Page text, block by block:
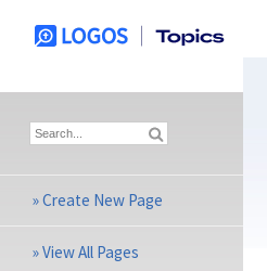
»Create New Page
»View All Pages